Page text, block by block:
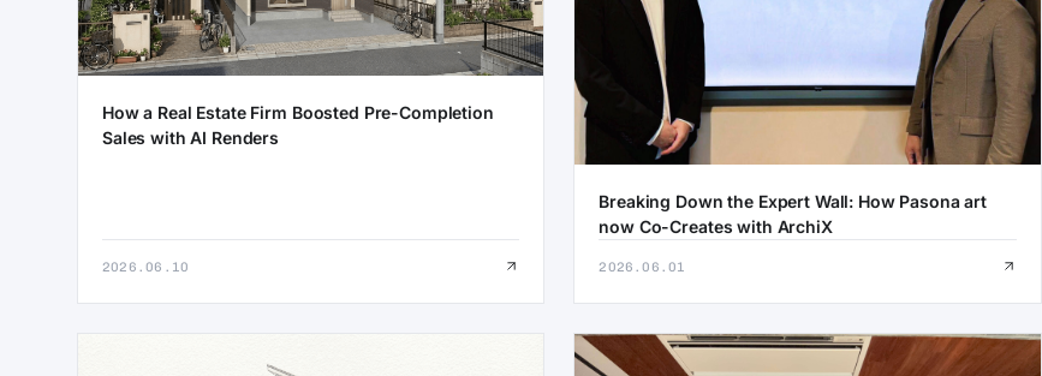
How a Real Estate Firm Boosted Pre-Completion
Sales with AI Renders
2026.06.10
Breaking Down the Expert Wall: How Pasona art
now Co-Creates with ArchiX
2026.06.01